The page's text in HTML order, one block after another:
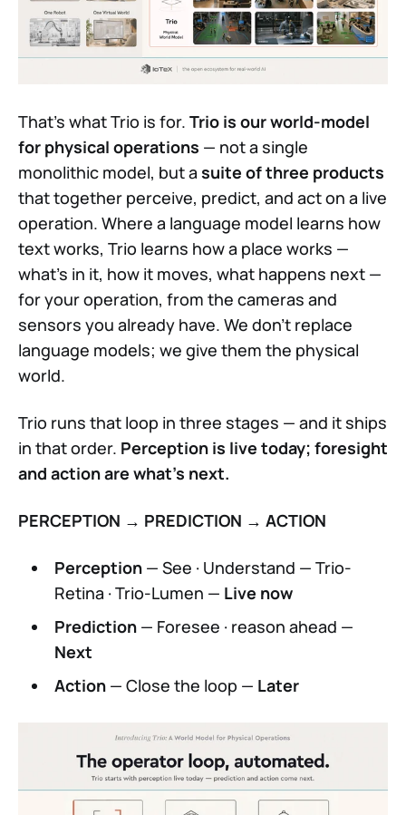
That's what Trio is for. Trio is our world-model
for physical operations — not a single
monolithic model, but a suite of three products
that together perceive, predict, and act on a live
operation. Where a language model learns how
text works, Trio learns how a place works —
what's in it, how it moves, what happens next —
for your operation, from the cameras and
sensors you already have. We don't replace
language models; we give them the physical
world.
Trio runs that loop in three stages — and it ships
in that order. Perception is live today; foresight
and action are what's next.
PERCEPTION → PREDICTION → ACTION
Perception— See · Understand — Trio-
Retina · Trio-Lumen — Live now
Prediction— Foresee · reason ahead —
Next
Action— Close the loop — Later